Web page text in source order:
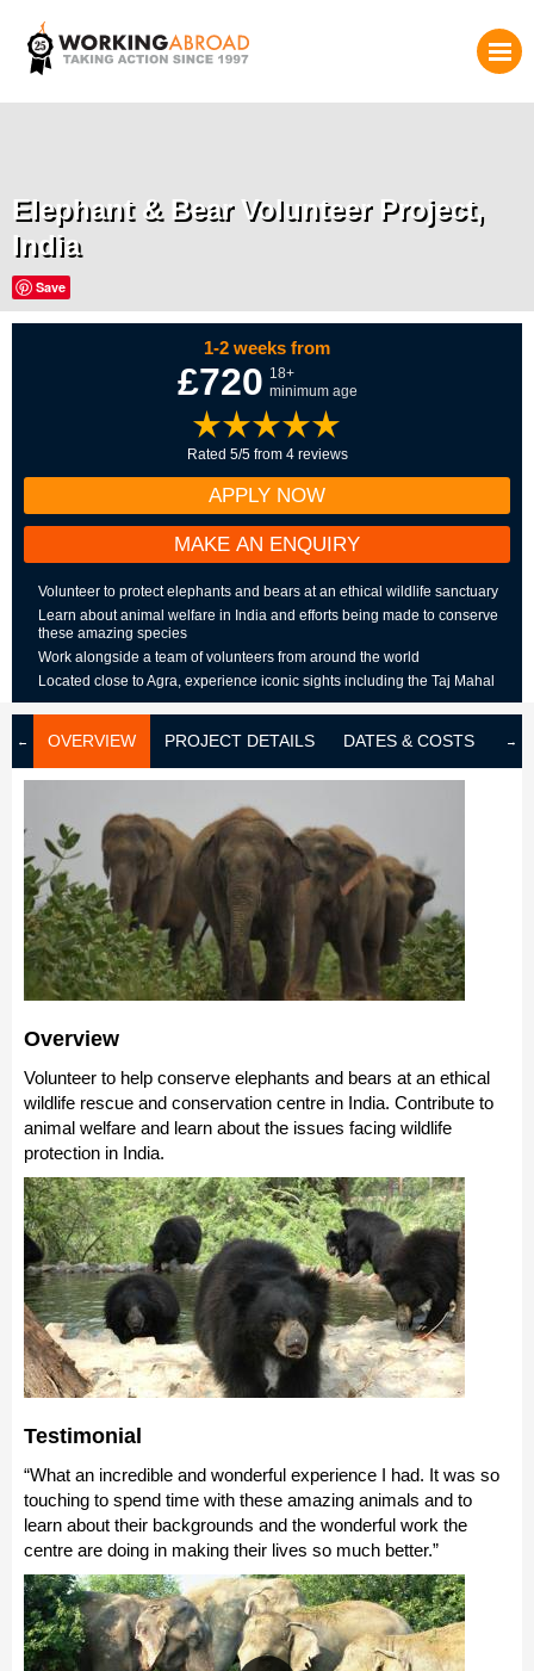
Elephant & Bear Volunteer Project,
India
Save
1-2 weeks from
£720 18+
minimum age
Rated 5/5 from 4 reviews
APPLY NOW
MAKE AN ENQUIRY
Volunteer to protect elephants and bears at an ethical wildlife sanctuary
Learn about animal welfare in India and efforts being made to conserve
these amazing species
Work alongside a team of volunteers from around the world
Located close to Agra, experience iconic sights including the Taj Mahal
OVERVIEW PROJECT DETAILS DATES & COSTS
Overview
Volunteer to help conserve elephants and bears at an ethical
wildlife rescue and conservation centre in India. Contribute to
animal welfare and learn about the issues facing wildlife
protection in India.
Testimonial
“What an incredible and wonderful experience I had. It was so
touching to spend time with these amazing animals and to
learn about their backgrounds and the wonderful work the
centre are doing in making their lives so much better.”